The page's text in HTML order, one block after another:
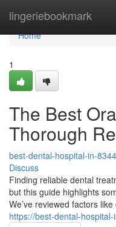
lingeriebookmark
Home
Home
1
The Best
Thorough
best-dental-hospital-in-
Discuss
Finding reliable dental
but this guide highlights
We’ve reviewed factors
https://best-dental-